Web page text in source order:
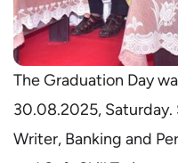
The Graduation Day
30.08.2025, Saturday.
Writer, Banking and